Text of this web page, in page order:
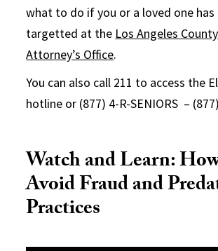
what to do if you or a loved one has
targetted at the Los Angeles
Attorney’s Office.
You can also call 211 to access the
hotline or (877) 4-R-SENIORS –
Watch and Learn:
Avoid Fraud and
Practices